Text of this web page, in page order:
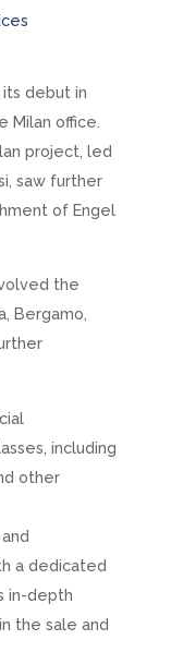
debut in
Milan office.
project, led
saw further
of Engel
the
Bergamo,
including
other
and
a dedicated
in-depth
the sale and